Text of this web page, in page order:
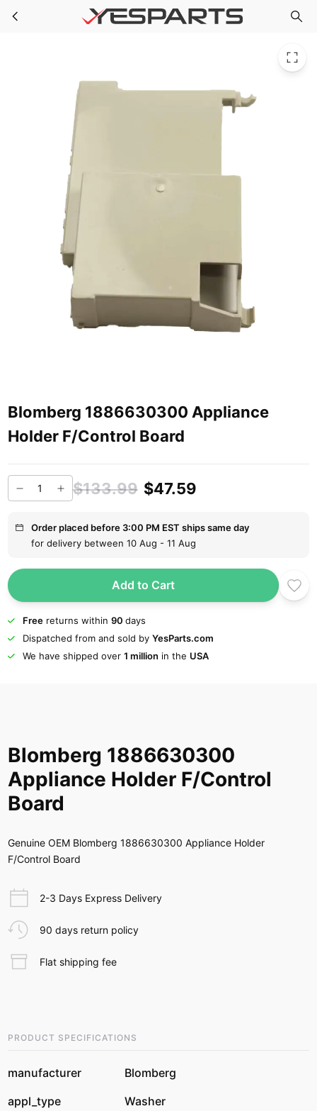
Skip to main content Blomberg 1886630300 Appliance Holder F/Control Board
Blomberg 1886630300 Appliance
Holder F/Control Board
$133.99 $47.59
Order placed before 3:00 PM EST ships same day
for delivery between 10 Aug - 11 Aug
Add to Cart
Freereturns within 90 days
Dispatched from and sold by YesParts.com
We have shipped over 1 million in the USA
Blomberg 1886630300
Appliance Holder F/Control
Board
Genuine OEM Blomberg 1886630300 Appliance Holder
F/Control Board
2-3 Days Express Delivery
90 days return policy
Flat shipping fee
PRODUCT SPECIFICATIONS
manufacturer
Blomberg
appl_type
Washer